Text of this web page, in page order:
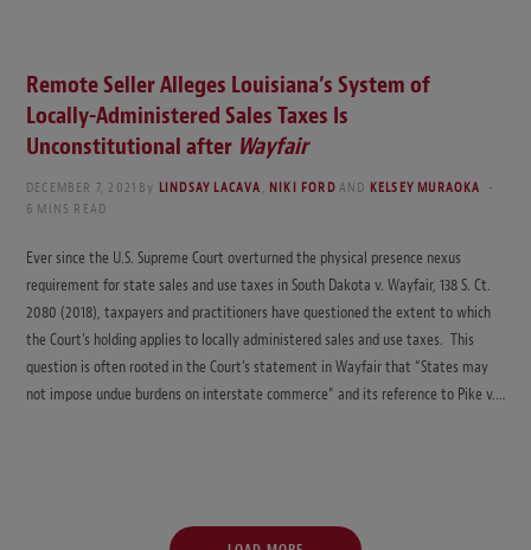
Remote Seller Alleges Louisiana’s System of
Locally-Administered Sales Taxes Is
Unconstitutional after Wayfair
DECEMBER 7, 2021 By LINDSAY LACAVA NIKI FORDAND KELSEY MURAOKA
6 MINS READ
Ever since the U.S. Supreme Court overturned the physical presence nexus
requirement for state sales and use taxes in South Dakota v. Wayfair, 138 S. Ct.
2080 (2018), taxpayers and practitioners have questioned the extent to which
the Court’s holding applies to locally administered sales and use taxes. This
question is often rooted in the Court’s statement in Wayfair that “States may
not impose undue burdens on interstate commerce” and its reference to Pike v.…